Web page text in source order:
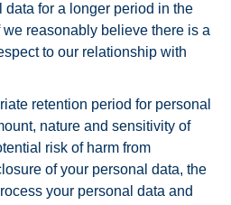
data for a longer period in the
reasonably believe there is a
to our relationship with
retention period for personal
nature and sensitivity of
risk of harm from
of your personal data, the
your personal data and